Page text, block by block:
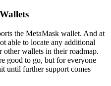
the MetaMask wallet. And at
able to locate any additional
wallets in their roadmap.
good to go, but for everyone
until further support comes